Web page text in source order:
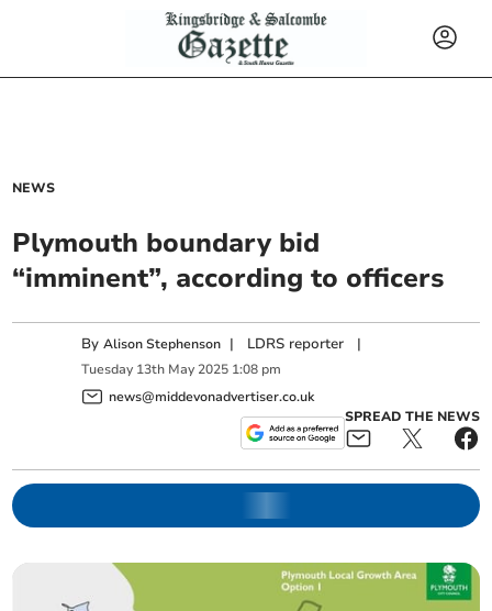
NEWS
Plymouth boundary bid
“imminent”, according to officers
ByAlison Stephenson | LDRS reporter |
Tuesday 13th May 2025 1:08 pm
news@middevonadvertiser.co.uk
SPREAD THE NEWS